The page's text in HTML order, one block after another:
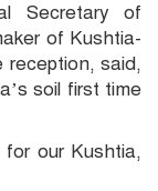
Secretary of
of Kushtia-
said,
soil first time
our Kushtia,